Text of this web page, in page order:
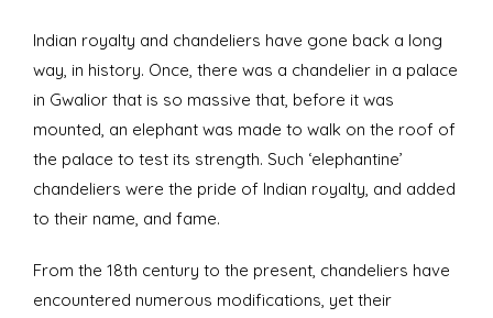
Indian royalty and chandeliers have gone back a long
way, in history. Once, there was a chandelier in a palace
in Gwalior that is so massive that, before it was
mounted, an elephant was made to walk on the roof of
the palace to test its strength. Such ‘elephantine’
chandeliers were the pride of Indian royalty, and added
to their name, and fame.
From the 18th century to the present, chandeliers have
encountered numerous modifications, yet their